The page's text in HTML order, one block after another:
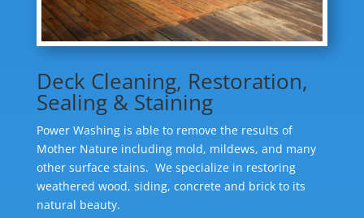
Deck Cleaning, Restoration,
Sealing & Staining
Power Washing is able to remove the results of
Mother Nature including mold, mildews, and many
other surface stains. We specialize in restoring
weathered wood, siding, concrete and brick to its
natural beauty.